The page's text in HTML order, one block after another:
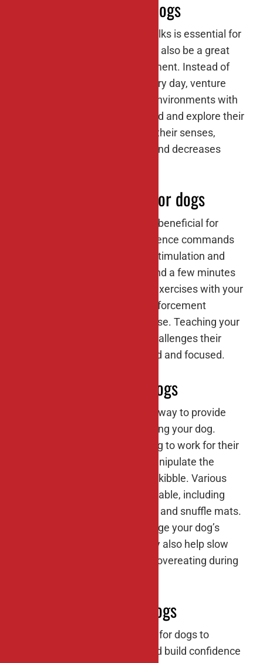
#4: Nature walks for dogs
Taking your dog for regular walks is essential for
their physical health, but it can also be a great
opportunity for mental enrichment. Instead of
sticking to the same route every day, venture
onto new trails and into new environments with
your dog. Let them sniff around and explore their
surroundings, which engages their senses,
provides mental stimulation, and decreases
#5: Training sessions for dogs
Training sessions are not only beneficial for
teaching your dog basic obedience commands
but also for providing mental stimulation and
strengthening your bond. Spend a few minutes
each day working on training exercises with your
furry friend, using positive reinforcement
techniques like treats and praise. Teaching your
dog new tricks or behaviors challenges their
brain and keeps them engaged and focused.
#6: Food puzzles for dogs
Food puzzles are an excellent way to provide
mental stimulation while feeding your dog.
These puzzles require your dog to work for their
food by figuring out how to manipulate the
pieces to release the treats or kibble. Various
types of food puzzles are available, including
maze puzzles, puzzle feeders, and snuffle mats.
Not only do food puzzles engage your dog’s
problem-solving skills, but they also help slow
down fast eaters and prevent overeating during
#7: Socialization for dogs
Regular socialization is crucial for dogs to
develop proper social skills and build confidence